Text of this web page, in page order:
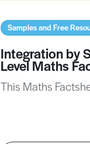
Samples and Free
Integration by
Level Maths
This Maths